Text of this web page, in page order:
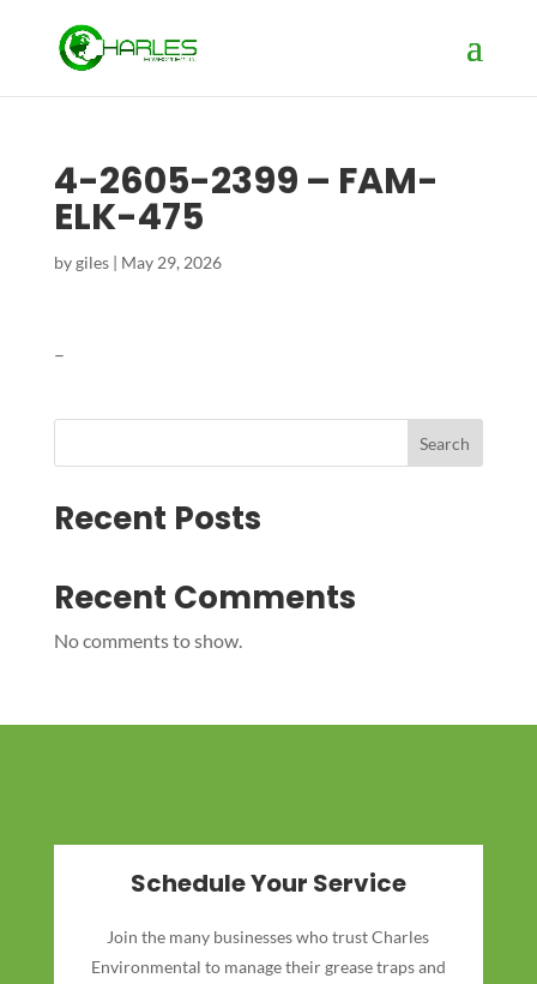
4-2605-2399 – FAM-
ELK-475
bygiles| May 29, 2026
–
Search
Recent Posts
Recent Comments
No comments to show.
Schedule Your Service
Join the many businesses who trust Charles
Environmental to manage their grease traps and